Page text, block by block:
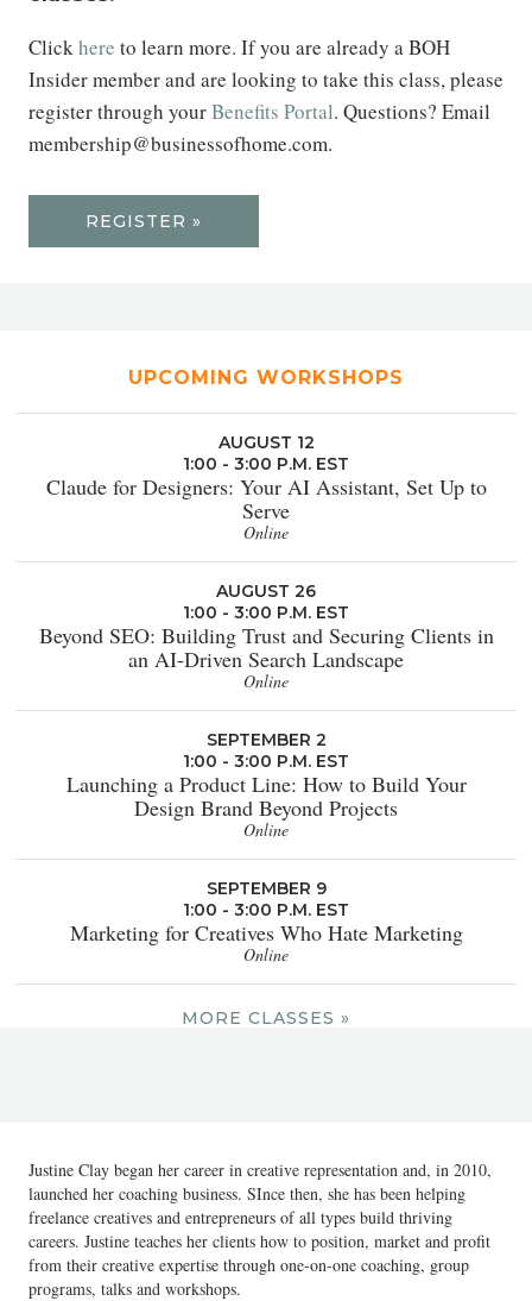
Clickhere to learn more. If you are already a BOH
Insider member and are looking to take this class, please
register through yourBenefits Portal. Questions? Email
membership@businessofhome.com.
REGISTER »
UPCOMING WORKSHOPS
AUGUST 12
1:00 - 3:00 P.M. EST
Claude for Designers: Your AI Assistant, Set Up to
Serve
Online
AUGUST 26
1:00 - 3:00 P.M. EST
Beyond SEO: Building Trust and Securing Clients in
an AI-Driven Search Landscape
Online
SEPTEMBER 2
1:00 - 3:00 P.M. EST
Launching a Product Line: How to Build Your
Design Brand Beyond Projects
Online
SEPTEMBER 9
1:00 - 3:00 P.M. EST
Marketing for Creatives Who Hate Marketing
Online
MORE CLASSES »
Justine Clay began her career in creative representation and, in 2010,
launched her coaching business. SInce then, she has been helping
freelance creatives and entrepreneurs of all types build thriving
careers. Justine teaches her clients how to position, market and profit
from their creative expertise through one-on-one coaching, group
programs, talks and workshops.